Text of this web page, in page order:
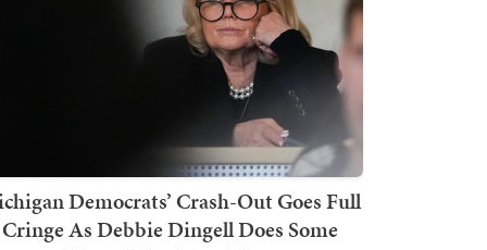
Democrats’ Crash-Out Goes Full
Cringe As Debbie Dingell Does Some